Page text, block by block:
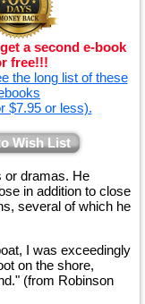
a second e-book
free!!!
the long list of these
$7.95 or less).
Wish List
or dramas. He
in addition to close
several of which he
I was exceedingly
on the shore,
(from Robinson